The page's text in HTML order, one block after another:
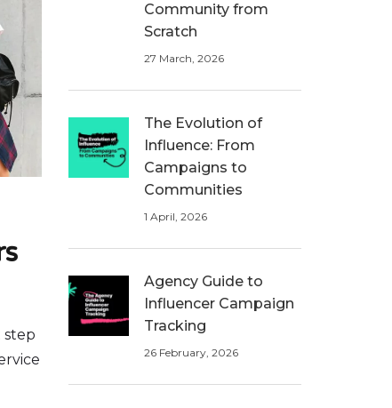
step
Community from
Scratch
27 March, 2026
The Evolution of
Influence: From
Campaigns to
Communities
1 April, 2026
Agency Guide to
Influencer Campaign
Tracking
26 February, 2026